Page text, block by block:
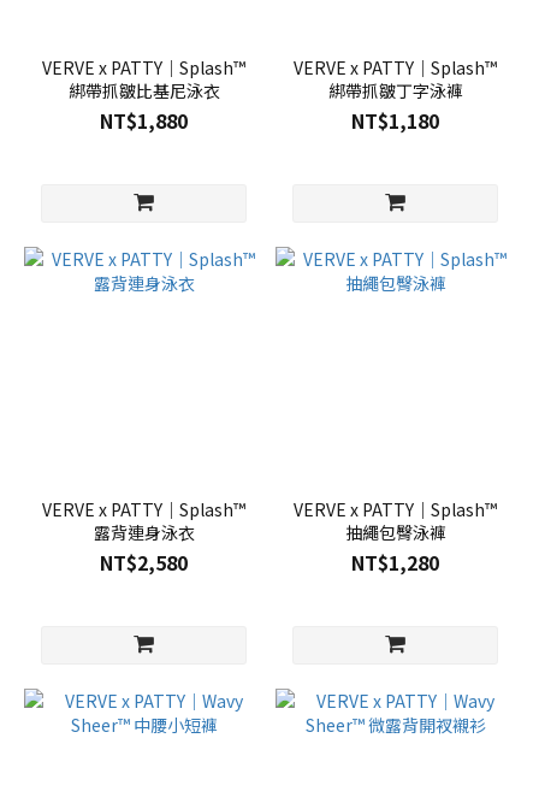
VERVE x PATTY｜Splash™
綁帶抓皺比基尼泳衣
NT$1,880
VERVE x PATTY｜Splash™
綁帶抓皺丁字泳褲
NT$1,180
VERVE x PATTY｜Splash™
露背連身泳衣
NT$2,580
VERVE x PATTY｜Splash™
抽繩包臀泳褲
NT$1,280